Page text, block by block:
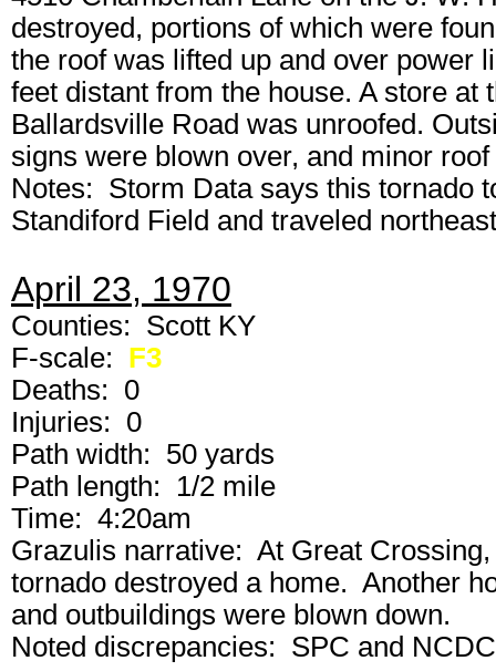
destroyed, portions of which were
the roof was lifted up and over power
feet distant from the house. A store
Ballardsville Road was unroofed.
signs were blown over, and minor
Notes: Storm Data says this tornado
Standiford Field and traveled
April 23, 1970
Counties: Scott KY
F-scale: F3
Deaths: 0
Injuries: 0
Path width: 50 yards
Path length: 1/2 mile
Time: 4:20am
Grazulis narrative: At Great
tornado destroyed a home. Another
and outbuildings were blown down.
Noted discrepancies: SPC and